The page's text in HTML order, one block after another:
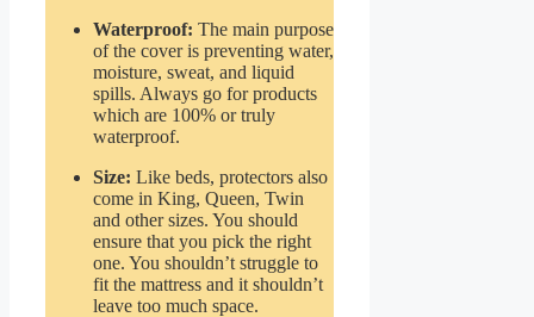
Waterproof: The main purpose
of the cover is preventing water,
moisture, sweat, and liquid
spills. Always go for products
which are 100% or truly
waterproof.
Size: Like beds, protectors also
come in King, Queen, Twin
and other sizes. You should
ensure that you pick the right
one. You shouldn’t struggle to
fit the mattress and it shouldn’t
leave too much space.